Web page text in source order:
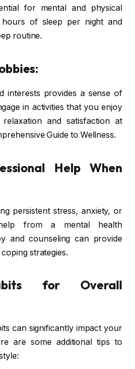
for mental and physical
of sleep per night and
routine.
interests provides a sense of
in activities that you enjoy
and satisfaction at
Guide to Wellness.
Help When
persistent stress, anxiety, or
from a mental health
and counseling can provide
strategies.
for Overall
can significantly impact your
are some additional tips to